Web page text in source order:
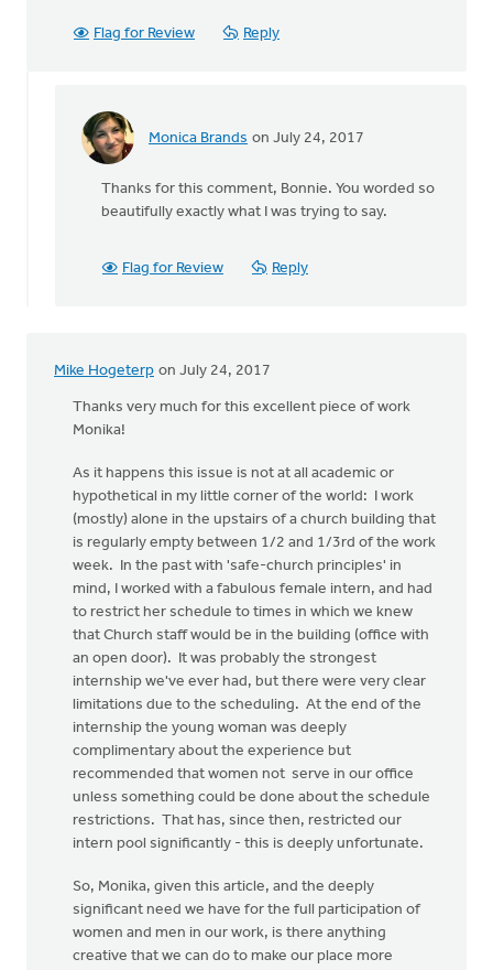
Flag for Review Reply
Monica Brands on July 24, 2017
In
Thanks
Nicholas
Thanks for this comment, Bonnie. You worded so
beautifully exactly what I was trying to say.
Flag for Review Reply
Mike Hogeterp on July 24, 2017
Thanks very much for this excellent piece of work
Monika!
As it happens this issue is not at all academic or
hypothetical in my little corner of the world: I work
(mostly) alone in the upstairs of a church building that
is regularly empty between 1/2 and 1/3rd of the work
week. In the past with 'safe-church principles' in
mind, I worked with a fabulous female intern, and had
to restrict her schedule to times in which we knew
that Church staff would be in the building (office with
an open door). It was probably the strongest
internship we've ever had, but there were very clear
limitations due to the scheduling. At the end of the
internship the young woman was deeply
complimentary about the experience but
recommended that women not serve in our office
unless something could be done about the schedule
restrictions. That has, since then, restricted our
intern pool significantly - this is deeply unfortunate.
So, Monika, given this article, and the deeply
significant need we have for the full participation of
women and men in our work, is there anything
creative that we can do to make our place more